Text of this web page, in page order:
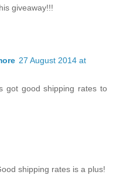
giveaway!!!
27 August 2014 at
got good shipping rates to
shipping rates is a plus!